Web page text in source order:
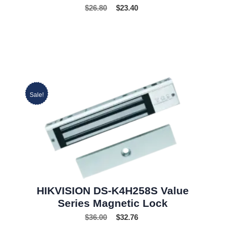
$26.80 $23.40
Sale!
HIKVISION DS-K4H258S Value
Series Magnetic Lock
$36.00 $32.76